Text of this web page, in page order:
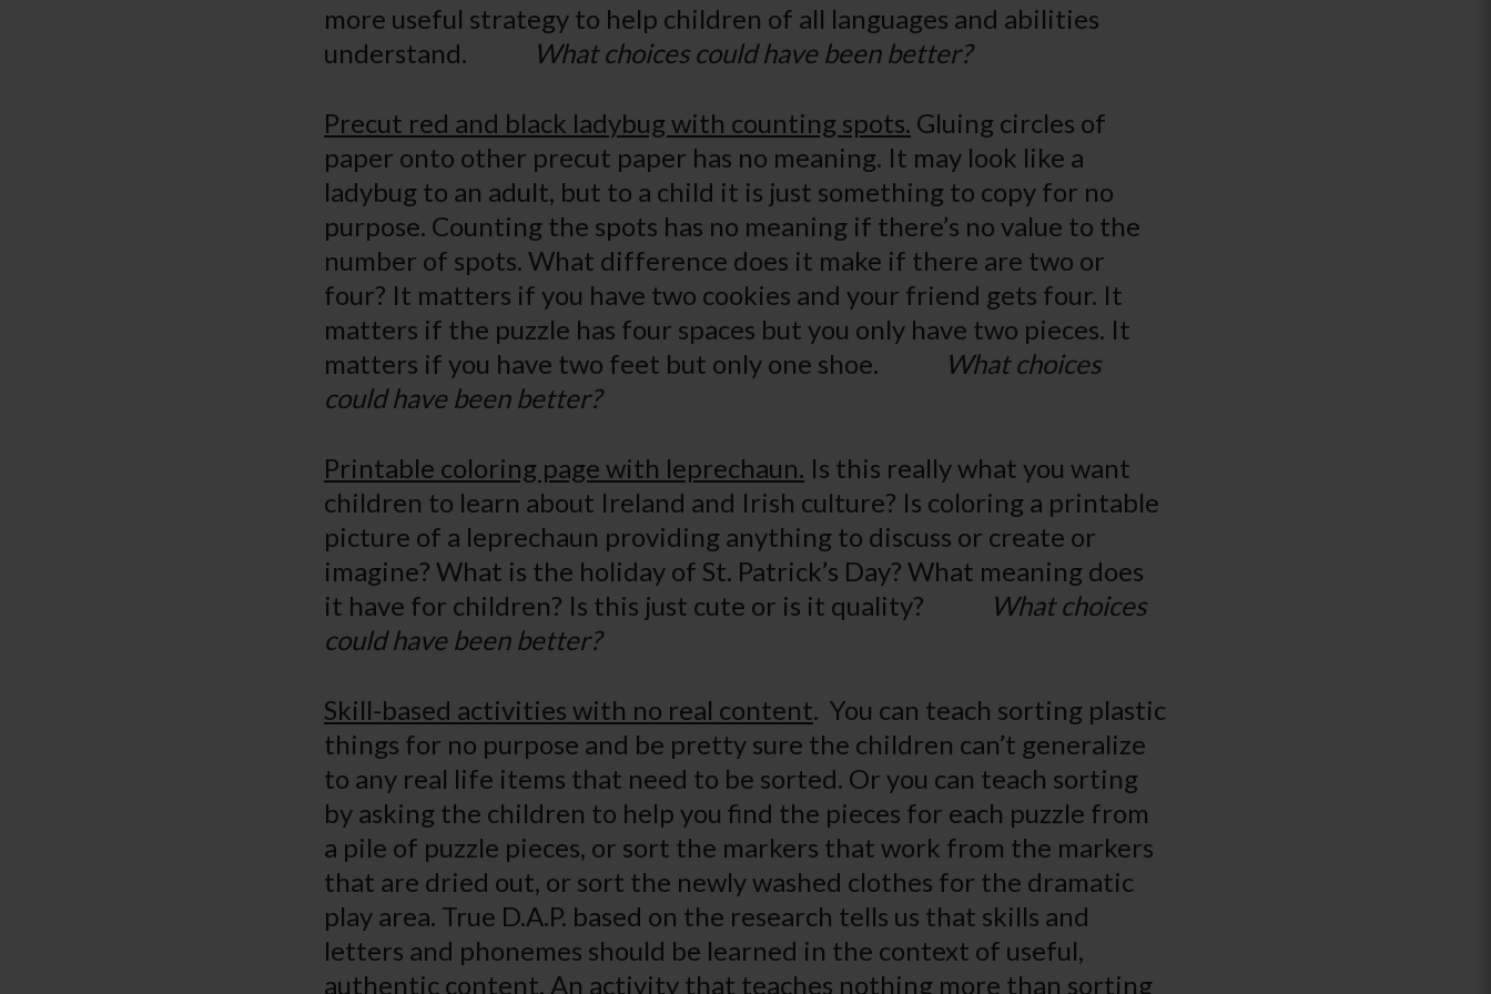
more useful strategy to help children of all languages and abilities
understand.
What choices could have been better?
Precut red and black ladybug with counting spots. Gluing circles of
paper onto other precut paper has no meaning. It may look like a
ladybug to an adult, but to a child it is just something to copy for no
purpose. Counting the spots has no meaning if there’s no value to the
number of spots. What difference does it make if there are two or
four? It matters if you have two cookies and your friend gets four. It
matters if the puzzle has four spaces but you only have two pieces. It
matters if you have two feet but only one shoe.
What choices
could have been better?
Printable coloring page with leprechaun. Is this really what you want
children to learn about Ireland and Irish culture? Is coloring a printable
picture of a leprechaun providing anything to discuss or create or
imagine? What is the holiday of St. Patrick’s Day? What meaning does
it have for children? Is this just cute or is it quality?
What choices
could have been better?
Skill-based activities with no real content. You can teach sorting plastic
things for no purpose and be pretty sure the children can’t generalize
to any real life items that need to be sorted. Or you can teach sorting
by asking the children to help you find the pieces for each puzzle from
a pile of puzzle pieces, or sort the markers that work from the markers
that are dried out, or sort the newly washed clothes for the dramatic
play area. True D.A.P. based on the research tells us that skills and
letters and phonemes should be learned in the context of useful,
authentic content. An activity that teaches nothing more than sorting